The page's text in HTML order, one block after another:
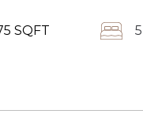
SQFT 5